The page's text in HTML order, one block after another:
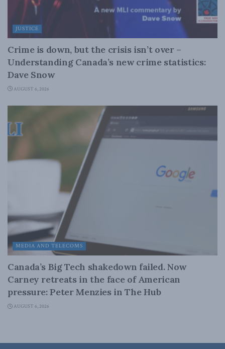
JUSTICE
Crime is down, but the crisis isn’t over –
Understanding Canada’s new crime statistics:
Dave Snow
AUGUST 6, 2026
MEDIA AND TELECOMS
Canada’s Big Tech shakedown failed. Now
Carney retreats in the face of American
pressure: Peter Menzies in The Hub
AUGUST 6, 2026